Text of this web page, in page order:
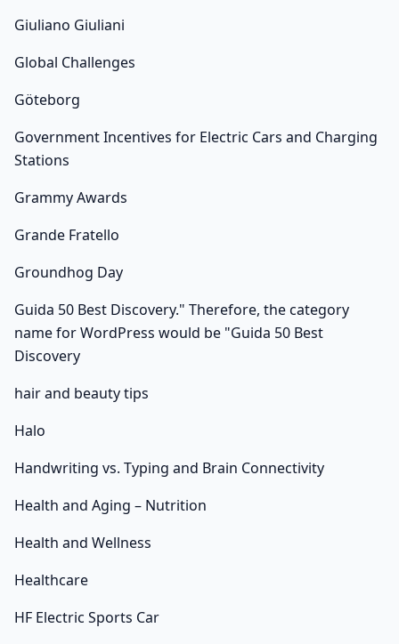
Giuliano Giuliani
Global Challenges
Göteborg
Government Incentives for Electric Cars and Charging
Stations
Grammy Awards
Grande Fratello
Groundhog Day
Guida 50 Best Discovery." Therefore, the category
name for WordPress would be "Guida 50 Best
Discovery
hair and beauty tips
Halo
Handwriting vs. Typing and Brain Connectivity
Health and Aging – Nutrition
Health and Wellness
Healthcare
HF Electric Sports Car